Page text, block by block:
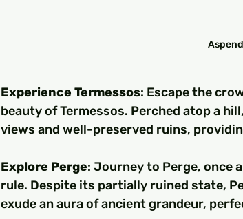
Experience Termessos: Escape the
beauty of Termessos. Perched atop a
views and well-preserved ruins,
Explore Perge: Journey to Perge, once
rule. Despite its partially ruined state,
exude an aura of ancient grandeur,